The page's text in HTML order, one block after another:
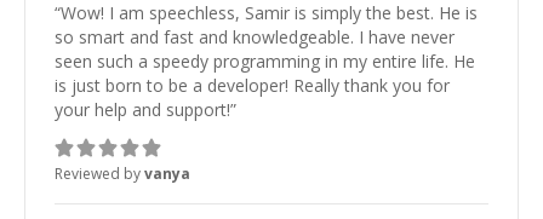
“Wow! I am speechless, Samir is simply the best. He is
so smart and fast and knowledgeable. I have never
seen such a speedy programming in my entire life. He
is just born to be a developer! Really thank you for
your help and support!”
Reviewed byvanya